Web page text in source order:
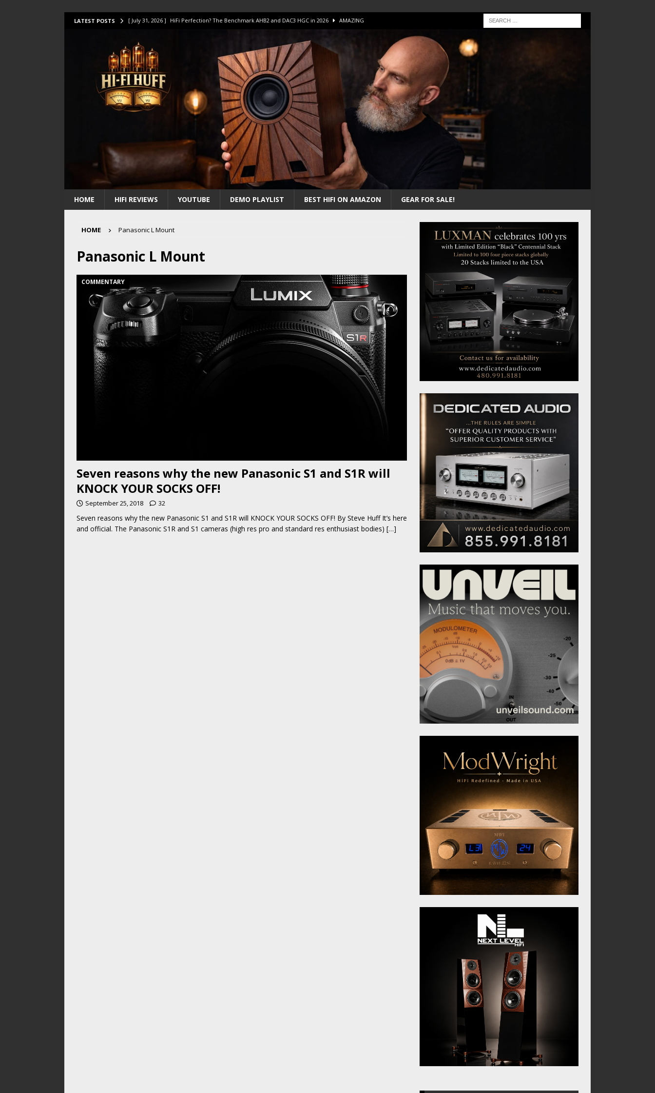
LATEST POSTS [ July 31, 2026 ] HiFi Perfection? The Benchmark AHB2 and DAC3 HGC in 2026 AMAZING
[ July 14, 2026 ] I Tested TWELVE HiFi Amps to find “The One”. The Winner? AMPLIFIER
[ July 10, 2026 ] Unison Research Unico DM V2 Amplifier Review AMPLIFIER
[ August 1, 2026 ] KEF LS LUXE Review – The Real Future of High-End HiFi?
HOME HIFI REVIEWS YOUTUBE DEMO PLAYLIST BEST HIFI ON AMAZON GEAR FOR SALE!
HOME Panasonic L Mount
Panasonic L Mount
COMMENTARY
Seven reasons why the new Panasonic S1 and S1R will
KNOCK YOUR SOCKS OFF!
September 25, 2018 32
Seven reasons why the new Panasonic S1 and S1R will KNOCK YOUR SOCKS OFF! By Steve Huff It’s here
and official. The Panasonic S1R and S1 cameras (high res pro and standard res enthusiast bodies) […]